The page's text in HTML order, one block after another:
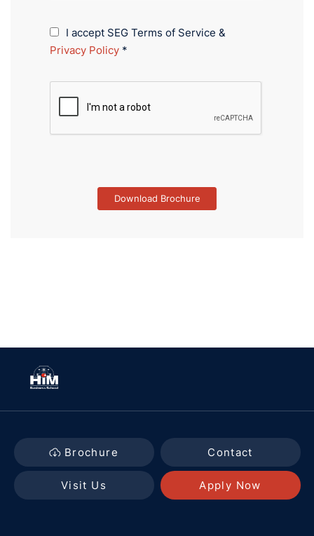
I accept SEG Terms of Service &
Privacy Policy *
Brochure Contact
Visit Us Apply Now